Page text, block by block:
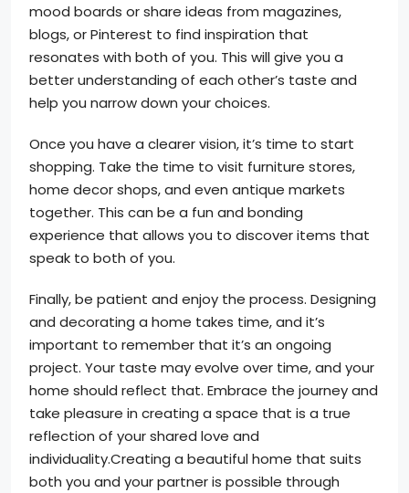
mood boards or share ideas from magazines,
blogs, or Pinterest to find inspiration that
resonates with both of you. This will give you a
better understanding of each other’s taste and
help you narrow down your choices.
Once you have a clearer vision, it’s time to start
shopping. Take the time to visit furniture stores,
home decor shops, and even antique markets
together. This can be a fun and bonding
experience that allows you to discover items that
speak to both of you.
Finally, be patient and enjoy the process. Designing
and decorating a home takes time, and it’s
important to remember that it’s an ongoing
project. Your taste may evolve over time, and your
home should reflect that. Embrace the journey and
take pleasure in creating a space that is a true
reflection of your shared love and
individuality.Creating a beautiful home that suits
both you and your partner is possible through